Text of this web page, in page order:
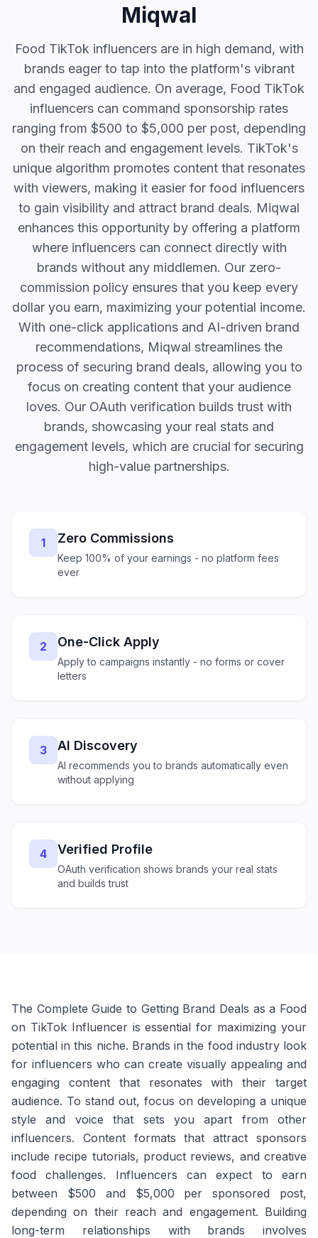
Miqwal
Food TikTok influencers are in high demand, with
brands eager to tap into the platform's vibrant
and engaged audience. On average, Food TikTok
influencers can command sponsorship rates
ranging from $500 to $5,000 per post, depending
on their reach and engagement levels. TikTok's
unique algorithm promotes content that resonates
with viewers, making it easier for food influencers
to gain visibility and attract brand deals. Miqwal
enhances this opportunity by offering a platform
where influencers can connect directly with
brands without any middlemen. Our zero-
commission policy ensures that you keep every
dollar you earn, maximizing your potential income.
With one-click applications and AI-driven brand
recommendations, Miqwal streamlines the
process of securing brand deals, allowing you to
focus on creating content that your audience
loves. Our OAuth verification builds trust with
brands, showcasing your real stats and
engagement levels, which are crucial for securing
high-value partnerships.
1 Zero Commissions
Keep 100% of your earnings - no platform fees
ever
2 One-Click Apply
Apply to campaigns instantly - no forms or cover
letters
3 AI Discovery
AI recommends you to brands automatically even
without applying
4 Verified Profile
OAuth verification shows brands your real stats
and builds trust
The Complete Guide to Getting Brand Deals as a Food
on TikTok Influencer is essential for maximizing your
potential in this niche. Brands in the food industry look
for influencers who can create visually appealing and
engaging content that resonates with their target
audience. To stand out, focus on developing a unique
style and voice that sets you apart from other
influencers. Content formats that attract sponsors
include recipe tutorials, product reviews, and creative
food challenges. Influencers can expect to earn
between $500 and $5,000 per sponsored post,
depending on their reach and engagement. Building
long-term relationships with brands involves